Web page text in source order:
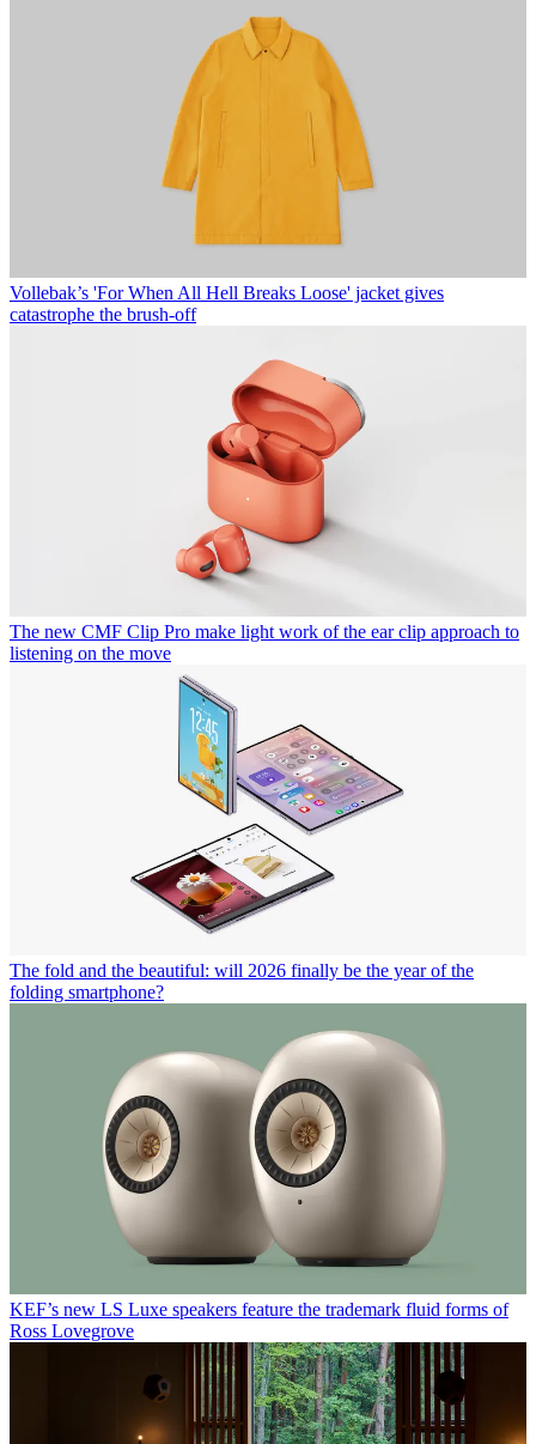
Vollebak’s 'For When All Hell Breaks Loose' jacket gives
catastrophe the brush-off
The new CMF Clip Pro make light work of the ear clip approach to
listening on the move
The fold and the beautiful: will 2026 finally be the year of the
folding smartphone?
KEF’s new LS Luxe speakers feature the trademark fluid forms of
Ross Lovegrove